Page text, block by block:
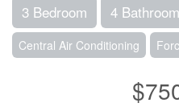
3 Bedroom 4 Bathroom
Central Air Conditioning